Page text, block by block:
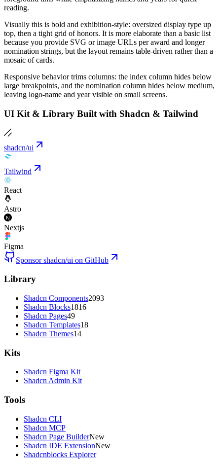
reading.
Visually this is bold and exhibition-style: oversized display type up
top, then a tight grid of honors. It is more elaborate than a basic list
because you provide SVG or image URLs per award and longer
nomination strings, but the layout remains table-driven rather than a
mosaic of cards.
Responsive behavior trims columns: the index column hides below
large breakpoints, and the nomination column hides below medium,
leaving logo-name and year visible on small screens.
UI Kit & Library Built with Shadcn & Tailwind
shadcn/ui
Tailwind
React
Astro
Nextjs
Figma
Sponsor shadcn/ui on GitHub
Library
Shadcn Components2093
Shadcn Blocks1816
Shadcn Pages49
Shadcn Templates18
Shadcn Themes14
Kits
Shadcn Figma Kit
Shadcn Admin Kit
Tools
Shadcn CLI
Shadcn MCP
Shadcn Page BuilderNew
Shadcn IDE ExtensionNew
Shadcnblocks Explorer